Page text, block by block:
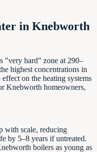
in Knebworth
"very hard" zone at 290–
highest concentrations in
on the heating systems
Knebworth homeowners,
with scale, reducing
by 5–8 years if untreated.
boilers as young as